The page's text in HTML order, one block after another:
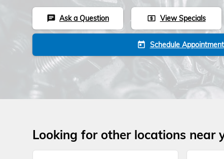
chat Ask a Question local_atm View Specials
today Schedule Appointment
Looking for other locations near